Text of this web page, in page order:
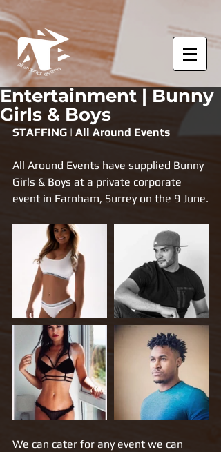
Entertainment | Bunny
Girls & Boys
STAFFING | All Around Events
All Around Events have supplied Bunny
Girls & Boys at a private corporate
event in Farnham, Surrey on the 9 June.
We can cater for any event we can